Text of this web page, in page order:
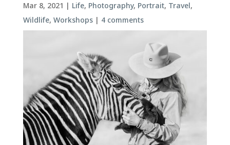
Mar 8, 2021 | Life, Photography, Portrait, Travel,
Wildlife, Workshops| 4 comments